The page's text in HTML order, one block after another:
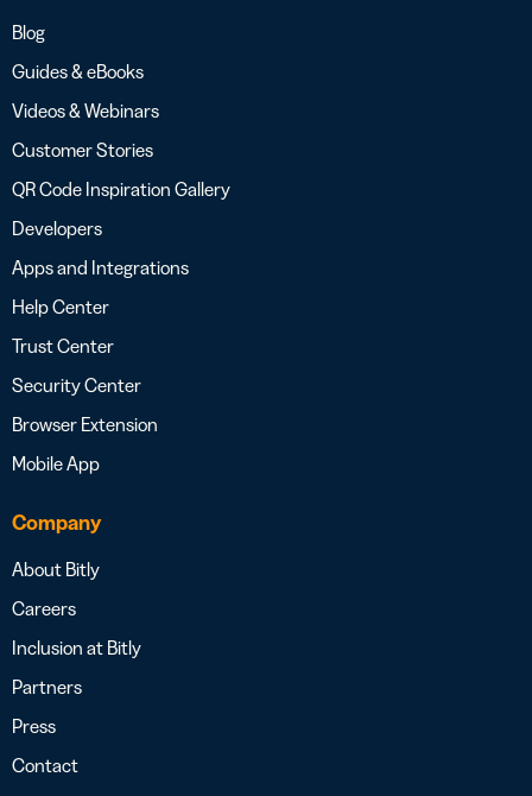
Blog
Guides & eBooks
Videos & Webinars
Customer Stories
QR Code Inspiration Gallery
Developers
Apps and Integrations
Help Center
Trust Center
Security Center
Browser Extension
Mobile App
Company
About Bitly
Careers
Inclusion at Bitly
Partners
Press
Contact